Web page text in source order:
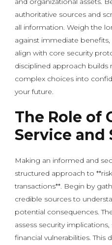
authoritative sources and
all information. Weigh the
against immediate
align with core security
disciplined approach builds
complex choices into
your future.
The Role of
Service and
Making an informed and
structured approach to
transactions**. Begin by
credible sources to
potential consequences.
assess security
financial vulnerabilities. This